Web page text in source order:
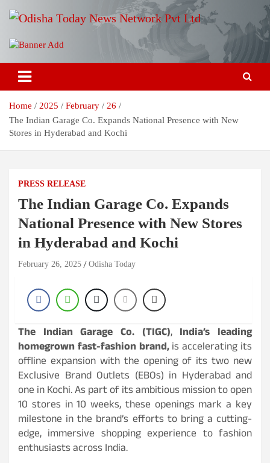
Odisha Today News Network Pvt
Ltd
Breaking News | Odisha News | India News | World News | Odisha
Today
Home 2025 February
26
The Indian Garage Co. Expands National Presence with New
Stores in Hyderabad and Kochi
PRESS RELEASE
The Indian Garage Co. Expands
National Presence with New Stores
in Hyderabad and Kochi
February 26, 2025 Odisha Today
The Indian Garage Co. (TIGC), India’s leading
homegrown fast-fashion brand,is accelerating its
offline expansion with the opening of its two new
Exclusive Brand Outlets (EBOs) in Hyderabad and
one in Kochi. As part of its ambitious mission to open
10 stores in 10 weeks, these openings mark a key
milestone in the brand’s efforts to bring a cutting-
edge, immersive shopping experience to fashion
enthusiasts across India.